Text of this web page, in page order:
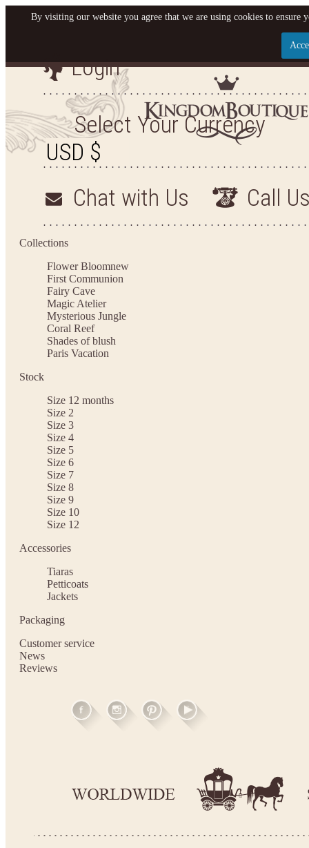
Let us become your
SIGN UP NOW FOR EMAILS FROM KINGDOM
YOUR NEXT PURCHASE. PLUS, BE THE FIRST
ARRIVALS AND
Login
Select Your Currency
Chat with Us Call
Collections
Flower Bloomnew
First Communion
Fairy Cave
Magic Atelier
Mysterious Jungle
Coral Reef
Shades of blush
Paris Vacation
Stock
Size 12 months
Size 2
Size 3
Size 4
Size 5
Size 6
Size 7
Size 8
Size 9
Size 10
Size 12
Accessories
Tiaras
Petticoats
Jackets
Packaging
Customer service
News
Reviews
By visiting our website you agree that we are using cookies to ensure